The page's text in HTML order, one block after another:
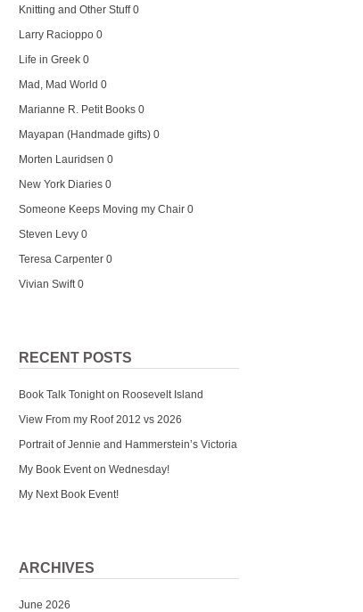
Knitting and Other Stuff0
Larry Racioppo 0
Life in Greek 0
Mad, Mad World 0
Marianne R. Petit Books 0
Mayapan (Handmade gifts) 0
Morten Lauridsen 0
New York Diaries 0
Someone Keeps Moving my Chair 0
Steven Levy 0
Teresa Carpenter 0
Vivian Swift0
RECENT POSTS
Book Talk Tonight on Roosevelt Island
View From my Roof 2012 vs 2026
Portrait of Jennie and Hammerstein’s Victoria
My Book Event on Wednesday!
My Next Book Event!
ARCHIVES
June 2026